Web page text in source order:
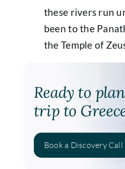
these rivers run
been to the
the Temple of
Ready to
trip to
Book a Discovery Call